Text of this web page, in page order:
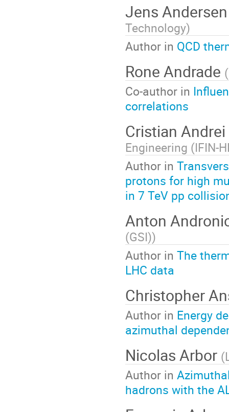
Jens
Technology)
Author in QCD
Rone Andrade (
Co-author in
correlations
Cristian Andrei
Engineering (IFIN-
Author in
protons for high
in 7 TeV pp
Anton
(GSI))
Author in The
LHC data
Christopher
Author in Energy
azimuthal
Nicolas Arbor (
Author in
hadrons with the